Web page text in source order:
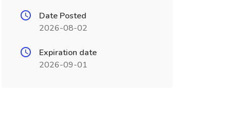
Date Posted
2026-08-02
Expiration date
2026-09-01